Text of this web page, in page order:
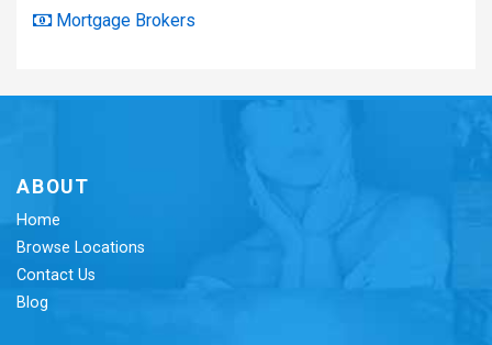
Mortgage Brokers
ABOUT
Home
Browse Locations
Contact Us
Blog